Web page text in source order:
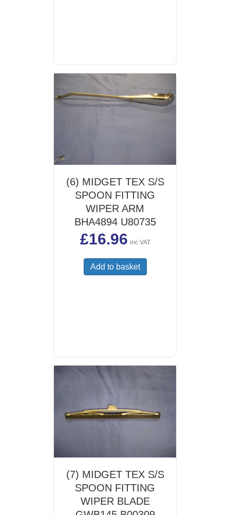
(6) MIDGET TEX S/S
SPOON FITTING
WIPER ARM
BHA4894 U80735
£16.96 inc VAT
Add to basket
(7) MIDGET TEX S/S
SPOON FITTING
WIPER BLADE